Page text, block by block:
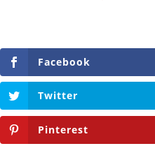
Facebook
Twitter
Pinterest